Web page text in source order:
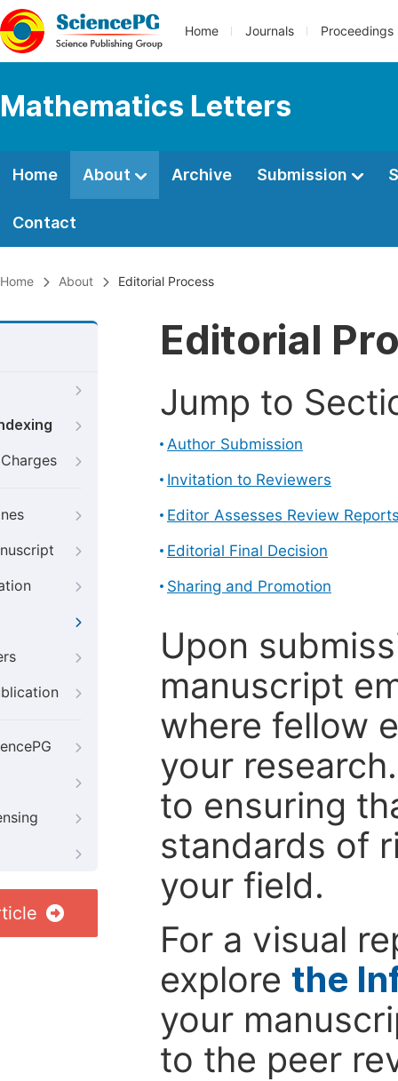
Home Journals Proceedings
Mathematics Letters
Home About Archive Submission
Contact
Home About Editorial Process
Editorial
Jump to
Author Submission
Invitation to Reviewers
Editor Assesses Review
Editorial Final Decision
Sharing and Promotion
Upon
manuscript
where fellow
your
to ensuring
standards of
your field.
For a visual
explore the
your
to the peer